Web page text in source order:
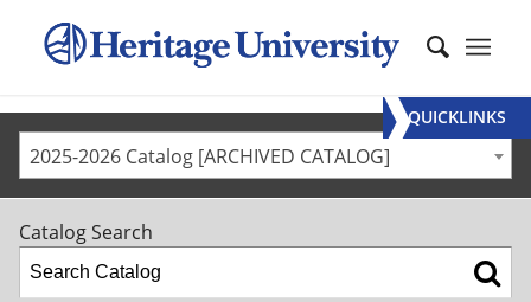
2025-2026 Catalog [ARCHIVED CATALOG]
Catalog Search
QUICKLINKS